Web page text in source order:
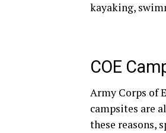
kayaking,
COE
Army Corps of
campsites are
these reasons,